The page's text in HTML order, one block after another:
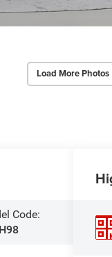
Load More Photos
Code: